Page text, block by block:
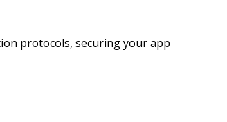
protocols, securing your app